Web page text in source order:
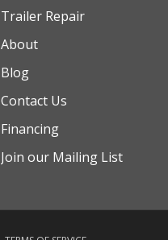
Trailer Repair
About
Blog
Contact Us
Financing
Join our Mailing List